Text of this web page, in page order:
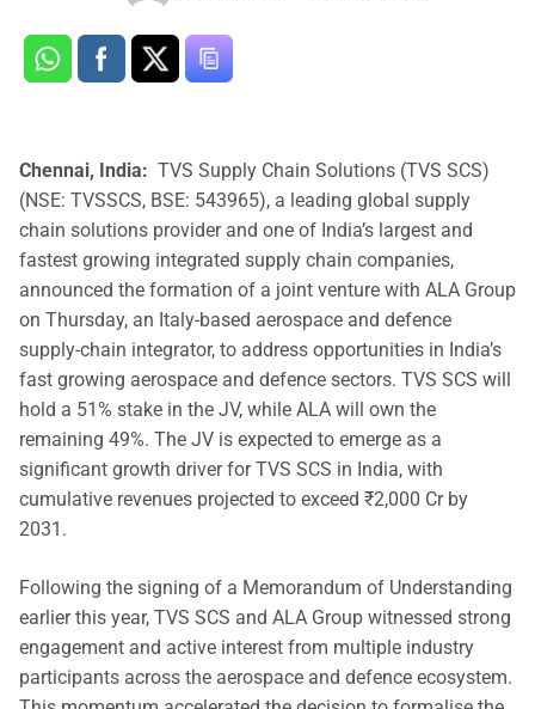
Chennai, India: TVS Supply Chain Solutions (TVS SCS)
(NSE: TVSSCS, BSE: 543965), a leading global supply
chain solutions provider and one of India’s largest and
fastest growing integrated supply chain companies,
announced the formation of a joint venture with ALA Group
on Thursday, an Italy-based aerospace and defence
supply-chain integrator, to address opportunities in India’s
fast growing aerospace and defence sectors. TVS SCS will
hold a 51% stake in the JV, while ALA will own the
remaining 49%. The JV is expected to emerge as a
significant growth driver for TVS SCS in India, with
cumulative revenues projected to exceed ₹2,000 Cr by
2031.
Following the signing of a Memorandum of Understanding
earlier this year, TVS SCS and ALA Group witnessed strong
engagement and active interest from multiple industry
participants across the aerospace and defence ecosystem.